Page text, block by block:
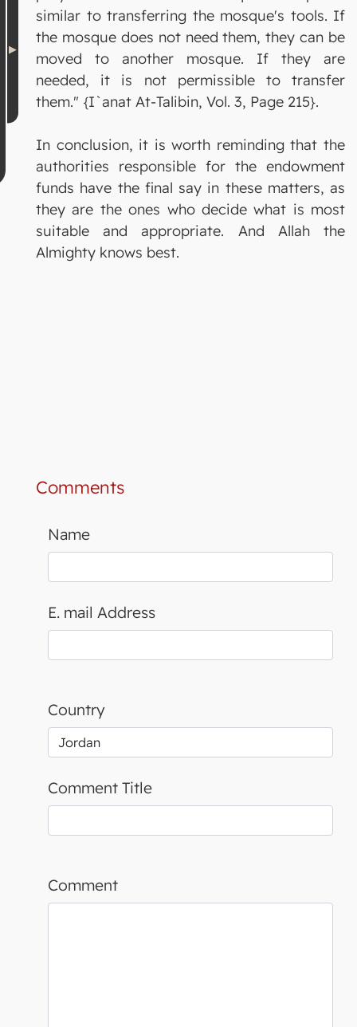
similar to transferring the mosque's tools. If
the mosque does not need them, they can be
moved to another mosque. If they are
needed, it is not permissible to transfer
them." {I`anat At-Talibin, Vol. 3, Page 215}.
In conclusion, it is worth reminding that the
authorities responsible for the endowment
funds have the final say in these matters, as
they are the ones who decide what is most
suitable and appropriate. And Allah the
Almighty knows best.
Comments
Name
E. mail Address
Country
Comment Title
Comment